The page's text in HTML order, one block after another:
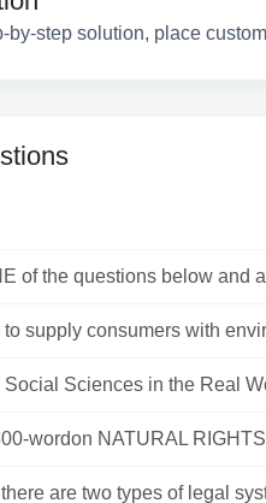
by-step solution, place
of the questions below and
to supply consumers with
Sciences in the Real
wordon NATURAL
are two types of legal